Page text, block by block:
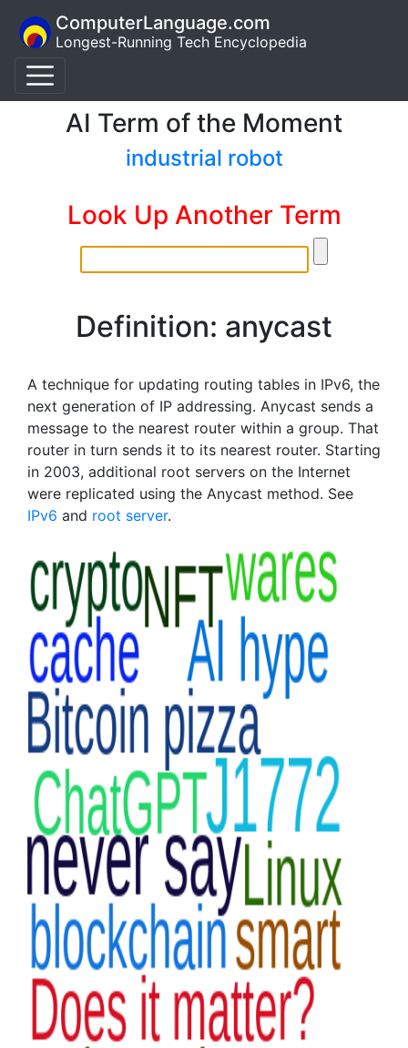
ComputerLanguage.com
Longest-Running Tech Encyclopedia
AI Term of the Moment
industrial robot
Look Up Another Term
Definition: anycast
A technique for updating routing tables in IPv6, the
next generation of IP addressing. Anycast sends a
message to the nearest router within a group. That
router in turn sends it to its nearest router. Starting
in 2003, additional root servers on the Internet
were replicated using the Anycast method. See
IPv6 and root server.